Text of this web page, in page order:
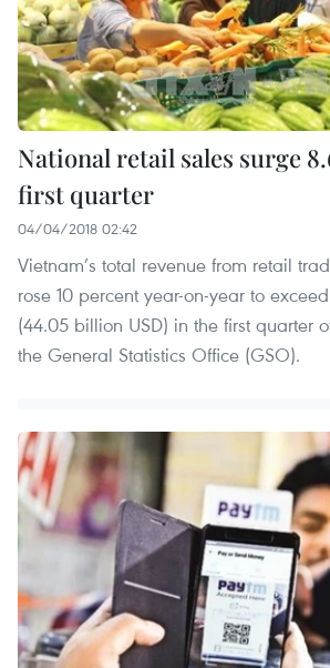
National retail sales surge
first quarter
04/04/2018 02:42
Vietnam’s total revenue from retail
rose 10 percent year-on-year to
(44.05 billion USD) in the first quarter
the General Statistics Office (GSO).